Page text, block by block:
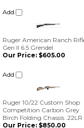
Ruger American Ranch
Gen II 6.5 Grendel
Our Price:$605.00
Add
Ruger 10/22 Custom Shop
Competition Carbon Grey
Birch Folding Chassis .22LR
Our Price:$850.00
Add